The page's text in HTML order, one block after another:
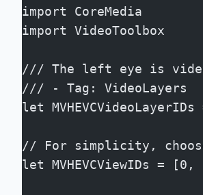
import CoreMedia
import VideoToolbox
/// The left eye is
/// - Tag: VideoLayers
let
// For simplicity,
let MVHEVCViewIDs = [0,